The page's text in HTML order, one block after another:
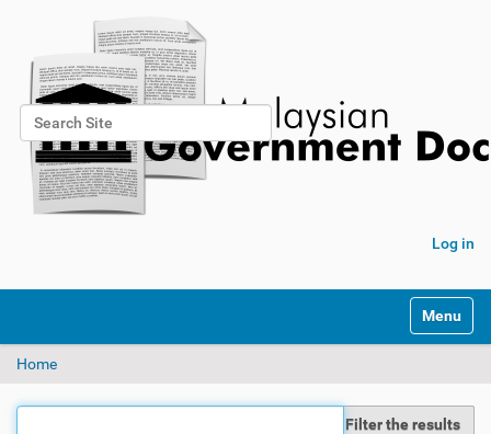
Search Site
Advanced Search…
Log in
Toggle
Home
Filter the results